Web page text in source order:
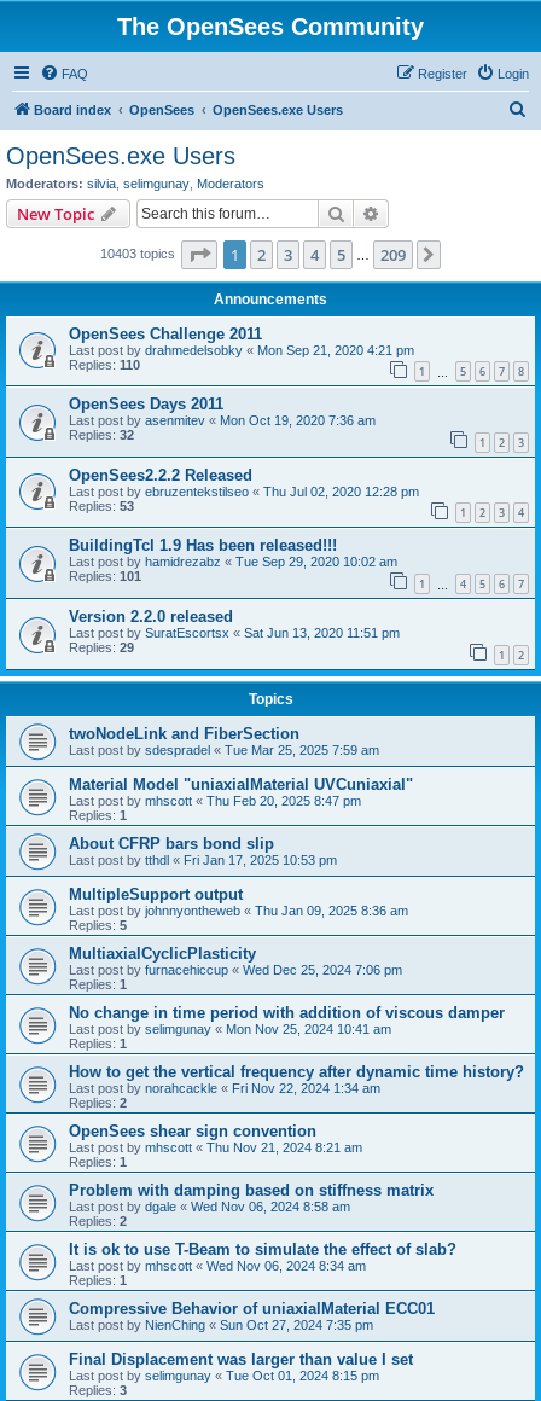
The OpenSees Community
FAQ Login
Register
Board index OpenSees OpenSees.exe Users
OpenSees.exe Users
Moderators: silvia selimgunay Moderators
New Topic Search
10403 topics Page 1of 209
1 2 3 4 5 209
Announcements
OpenSees Challenge 2011
Last post by drahmedelsobky « Mon Sep 21, 2020 4:21 pm
Replies: 110 1 5 6 7 8
OpenSees Days 2011
Last post by asenmitev « Mon Oct 19, 2020 7:36 am
Replies: 32 1 2 3
OpenSees2.2.2 Released
Last post by ebruzentekstilseo « Thu Jul 02, 2020 12:28 pm
Replies: 53 1 2 3 4
BuildingTcl 1.9 Has been released!!!
Last post by hamidrezabz « Tue Sep 29, 2020 10:02 am
Replies: 101 1 4 5 6 7
Version 2.2.0 released
Last post by SuratEscortsx « Sat Jun 13, 2020 11:51 pm
Replies: 29 1 2
Topics
twoNodeLink and FiberSection
Last post by sdespradel « Tue Mar 25, 2025 7:59 am
Material Model "uniaxialMaterial UVCuniaxial"
Last post by mhscott « Thu Feb 20, 2025 8:47 pm
Replies: 1
About CFRP bars bond slip
Last post by tthdl « Fri Jan 17, 2025 10:53 pm
MultipleSupport output
Last post by johnnyontheweb « Thu Jan 09, 2025 8:36 am
Replies: 5
MultiaxialCyclicPlasticity
Last post by furnacehiccup « Wed Dec 25, 2024 7:06 pm
Replies: 1
No change in time period with addition of viscous damper
Last post by selimgunay « Mon Nov 25, 2024 10:41 am
Replies: 1
How to get the vertical frequency after dynamic time history?
Last post by norahcackle « Fri Nov 22, 2024 1:34 am
Replies: 2
OpenSees shear sign convention
Last post by mhscott « Thu Nov 21, 2024 8:21 am
Replies: 1
Problem with damping based on stiffness matrix
Last post by dgale « Wed Nov 06, 2024 8:58 am
Replies: 2
It is ok to use T-Beam to simulate the effect of slab?
Last post by mhscott « Wed Nov 06, 2024 8:34 am
Replies: 1
Compressive Behavior of uniaxialMaterial ECC01
Last post by NienChing « Sun Oct 27, 2024 7:35 pm
Final Displacement was larger than value I set
Last post by selimgunay « Tue Oct 01, 2024 8:15 pm
Replies: 3